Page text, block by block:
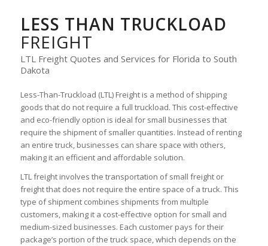
LESS THAN TRUCKLOAD
FREIGHT
LTL Freight Quotes and Services for Florida to South
Dakota
Less-Than-Truckload (LTL) Freight is a method of shipping
goods that do not require a full truckload. This cost-effective
and eco-friendly option is ideal for small businesses that
require the shipment of smaller quantities. Instead of renting
an entire truck, businesses can share space with others,
making it an efficient and affordable solution.
LTL freight involves the transportation of small freight or
freight that does not require the entire space of a truck. This
type of shipment combines shipments from multiple
customers, making it a cost-effective option for small and
medium-sized businesses. Each customer pays for their
package’s portion of the truck space, which depends on the